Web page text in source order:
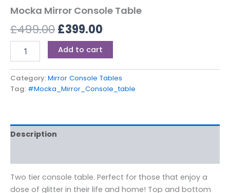
Mocka Mirror Console Table
£499.00£399.00
Add to cart
Category:Mirror Console Tables
Tag: #Mocka_Mirror_Console_table
Description
Two tier console table. Perfect for those that enjoy a
dose of glitter in their life and home! Top and bottom